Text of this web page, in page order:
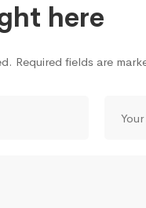
here
Required fields are